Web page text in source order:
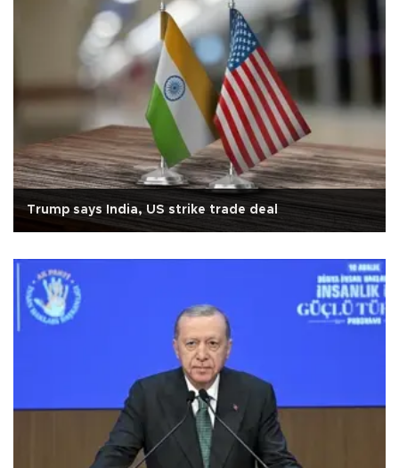
Trump says India, US strike trade deal